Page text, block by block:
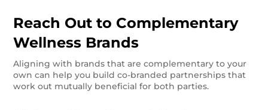
Reach Out to Complementary
Wellness Brands
Aligning with brands that are complementary to your
own can help you build co-branded partnerships that
work out mutually beneficial for both parties.